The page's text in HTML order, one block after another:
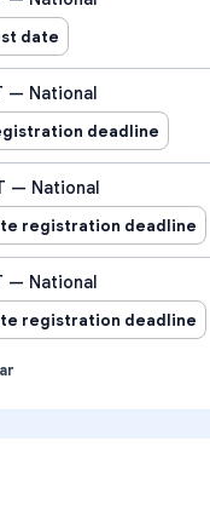
date
— National
deadline
— National
registration deadline
— National
registration deadline